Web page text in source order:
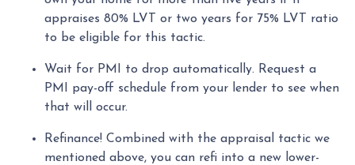
appraises 80% LVT or two years for 75% LVT ratio
to be eligible for this tactic.
Wait for PMI to drop automatically. Request a
PMI pay-off schedule from your lender to see when
that will occur.
Refinance! Combined with the appraisal tactic we
mentioned above, you can refi into a new lower-